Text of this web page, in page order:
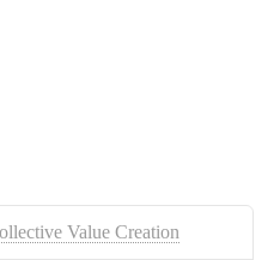
Value Creation